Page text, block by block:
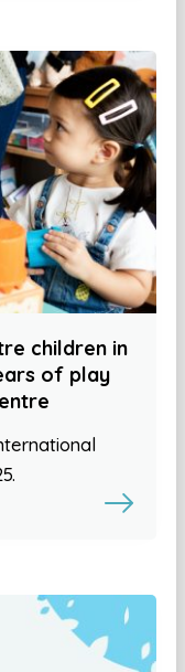
children in
of play